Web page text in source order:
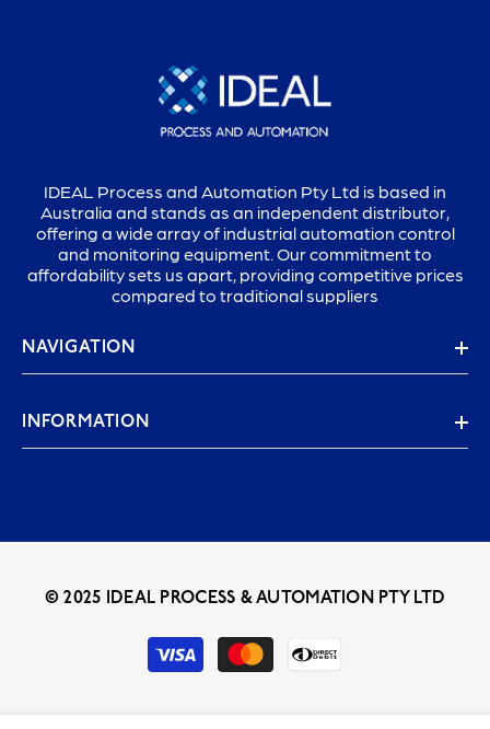
IDEAL Process and Automation Pty Ltd is based in
Australia and stands as an independent distributor,
offering a wide array of industrial automation control
and monitoring equipment. Our commitment to
affordability sets us apart, providing competitive prices
compared to traditional suppliers
NAVIGATION
INFORMATION
© 2025 IDEAL PROCESS & AUTOMATION PTY LTD
Payment
methods